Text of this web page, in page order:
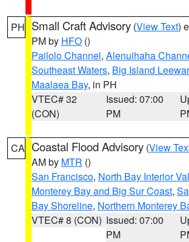
PH Small Craft Advisory (View Text)
PM by HFO ()
Pailolo Channel, Alenuihaha
Southeast Waters, Big Island
Maalaea Bay, in PH
VTEC# 32
(CON)
Issued: 07:00
PM
CA Coastal Flood Advisory (View
AM by MTR ()
San Francisco, North Bay Interior
Monterey Bay and Big Sur Coast,
Bay Shoreline, Northern Monterey
VTEC# 8 (CON) Issued: 07:00
PM